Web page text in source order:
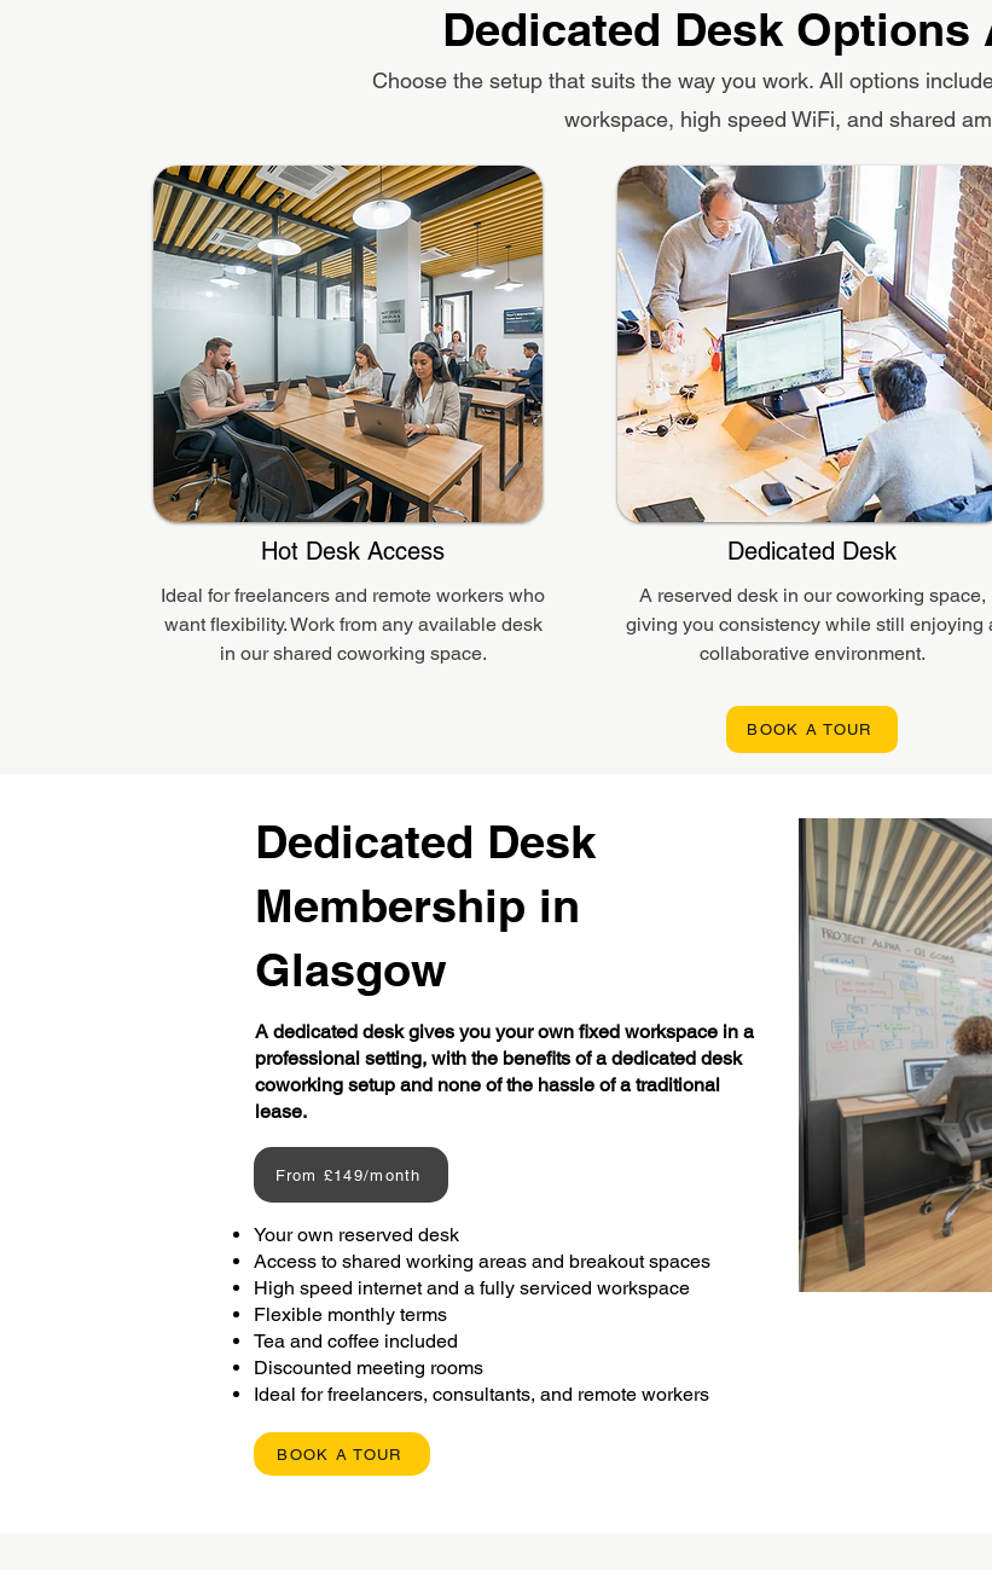
Dedicated Desk Options
Choose the setup that suits the way you work. All options
workspace, high speed WiFi, and shared
Hot Desk Access
Ideal for freelancers and remote workers who
want flexibility. Work from any available desk
in our shared coworking space.
Dedicated Desk
A reserved desk in our coworking space,
giving you consistency while still enjoying
collaborative environment.
BOOK A TOUR
Dedicated Desk
Membership in
Glasgow
A dedicated desk gives you your own fixed workspace in a
professional setting, with the benefits of a dedicated desk
coworking setup and none of the hassle of a traditional
lease.
From £149/month
Your own reserved desk
Access to shared working areas and breakout spaces
High speed internet and a fully serviced workspace
Flexible monthly terms
Tea and coffee included
Discounted meeting rooms
Ideal for freelancers, consultants, and remote workers
BOOK A TOUR